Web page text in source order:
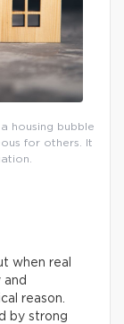
housing bubble
for others. It
when real
reason.
by strong